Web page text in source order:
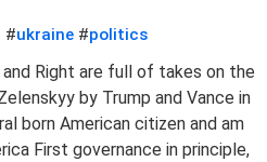
#ukraine #politics
Right are full of takes on the
by Trump and Vance in
born American citizen and am
First governance in principle,